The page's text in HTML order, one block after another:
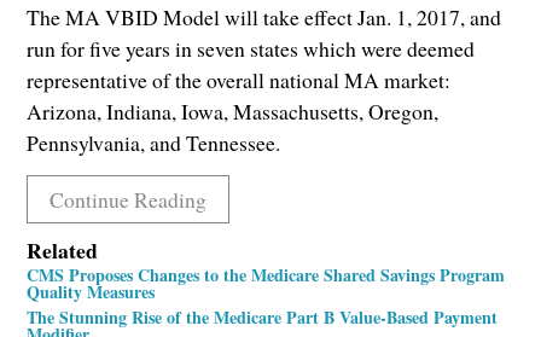
The MA VBID Model will take effect Jan. 1, 2017, and
run for five years in seven states which were deemed
representative of the overall national MA market:
Arizona, Indiana, Iowa, Massachusetts, Oregon,
Pennsylvania, and Tennessee.
Continue Reading
Related
CMS Proposes Changes to the Medicare Shared Savings Program
Quality Measures
The Stunning Rise of the Medicare Part B Value-Based Payment